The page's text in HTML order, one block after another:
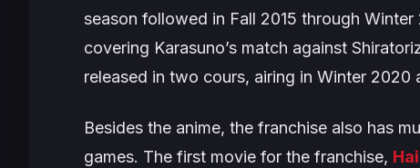
season followed in Fall 2015 through Winter
covering Karasuno’s match against
released in two cours, airing in Winter 2020
Besides the anime, the franchise also has
games. The first movie for the franchise,